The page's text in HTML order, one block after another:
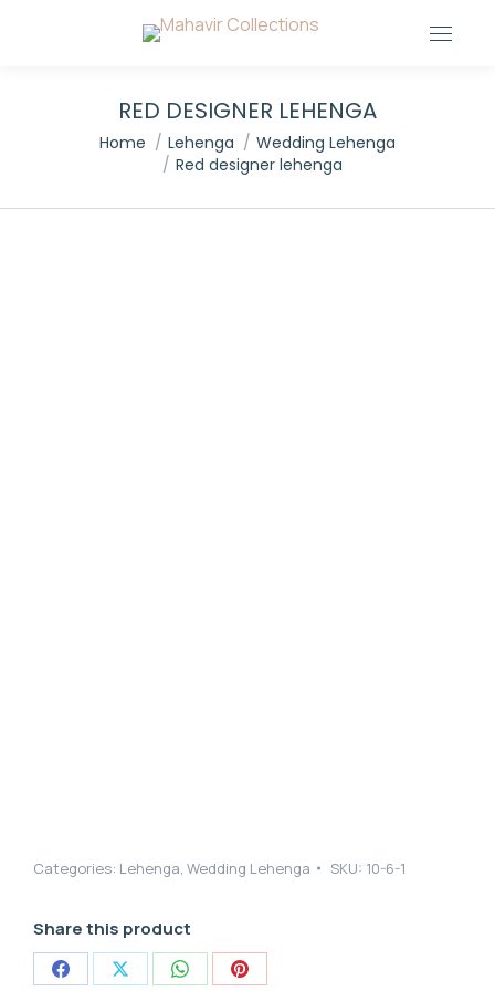
RED DESIGNER LEHENGA
You are here:
Home Lehenga
Wedding Lehenga
Red designer lehenga
Categories: Lehenga, Wedding Lehenga SKU: 10-6-1
Share this product
Share Share Share Share